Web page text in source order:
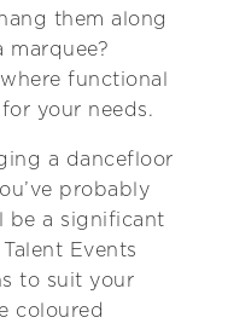
them along
marquee?
functional
your needs.
a dancefloor
probably
be a significant
Events
to suit your
coloured